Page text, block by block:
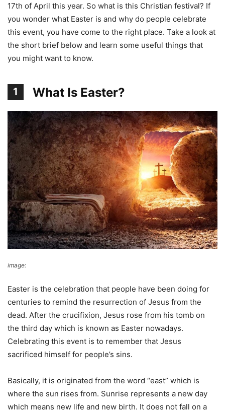
17th of April this year. So what is this Christian festival? If
you wonder what Easter is and why do people celebrate
this event, you have come to the right place. Take a look at
the short brief below and learn some useful things that
you might want to know.
1 What Is Easter?
image:
Easter is the celebration that people have been doing for
centuries to remind the resurrection of Jesus from the
dead. After the crucifixion, Jesus rose from his tomb on
the third day which is known as Easter nowadays.
Celebrating this event is to remember that Jesus
sacrificed himself for people’s sins.
Basically, it is originated from the word “east” which is
where the sun rises from. Sunrise represents a new day
which means new life and new birth. It does not fall on a